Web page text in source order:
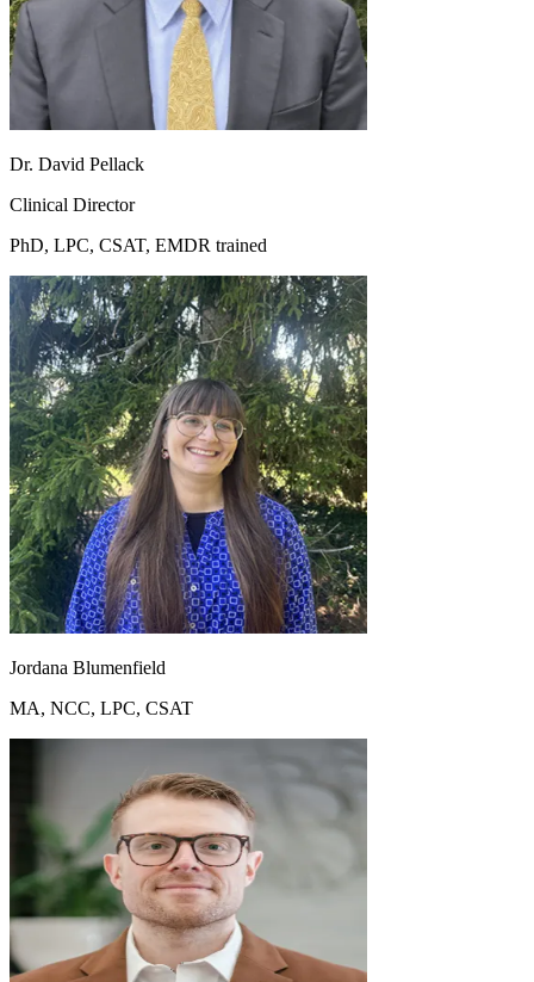
Dr. David Pellack
Clinical Director
PhD, LPC, CSAT, EMDR trained
Jordana Blumenfield
MA, NCC, LPC, CSAT